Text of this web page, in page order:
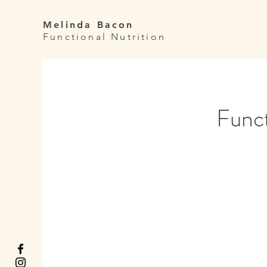
Melinda Bacon
Functional Nutrition